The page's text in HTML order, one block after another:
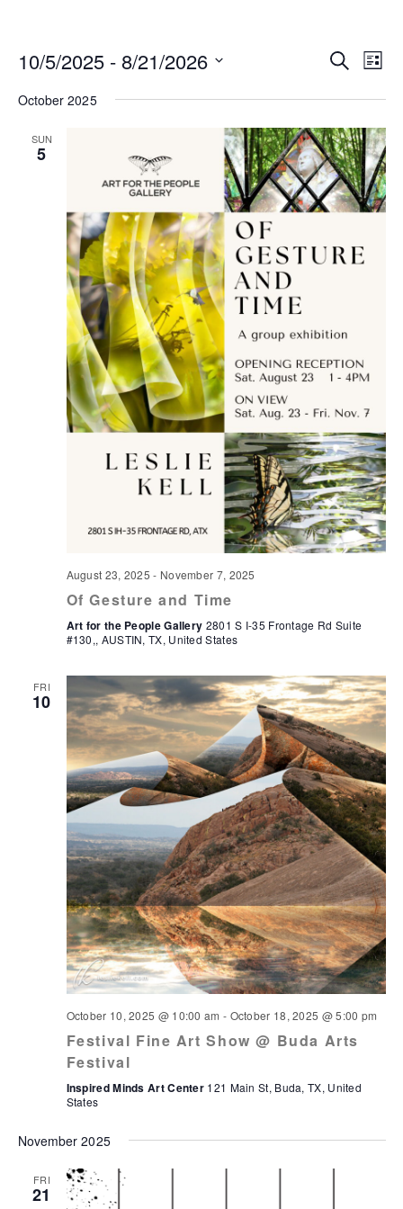
Events
Search
Search
List
10/5/2025 - 8/21/2026
date.
October 2025
SUN
5
August 23, 2025 - November 7, 2025
Of Gesture and Time
Art for the People Gallery 2801 S I-35 Frontage Rd Suite
#130,, AUSTIN, TX, United States
FRI
10
October 10, 2025 @ 10:00 am - October 18, 2025 @ 5:00 pm
Festival Fine Art Show @ Buda Arts
Festival
Inspired Minds Art Center 121 Main St, Buda, TX, United
States
November 2025
FRI
21